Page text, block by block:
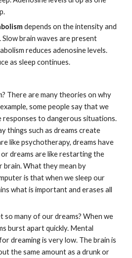
depends on the intensity and
brain waves are present
reduces adenosine levels.
as sleep continues.
There are many theories on why
some people say that we
responses to dangerous situations.
things such as dreams create
like psychotherapy, dreams have
or dreams are like restarting the
brain. What they mean by
is that when we sleep our
what is important and erases all
so many of our dreams? When we
burst apart quickly. Mental
dreaming is very low. The brain is
the same amount as a drunk or